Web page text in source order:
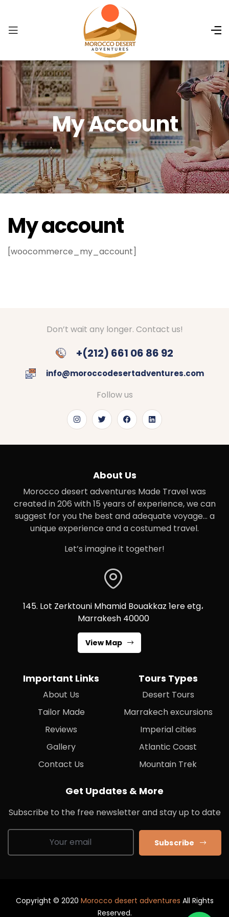
My Account
My account
[woocommerce_my_account]
Don’t wait any longer. Contact us!
+(212) 661 06 86 92
info@moroccodesertadventures.com
Follow us
About Us
Morocco desert adventures Made Travel was
created in 206 with 15 years of experience, we can
suggest for you the best and adequate voyage… a
unique experience and a costumed travel.
Let’s imagine it together!
145. Lot Zerktouni Mhamid Bouakkaz 1ere etg،
Marrakesh 40000
View Map
Important Links
About Us
Tailor Made
Reviews
Gallery
Contact Us
Tours Types
Desert Tours
Marrakech excursions
Imperial cities
Atlantic Coast
Mountain Trek
Get Updates & More
Subscribe to the free newsletter and stay up to date
Subscribe
Copyright © 2020 Morocco desert adventures All Rights
Reserved.